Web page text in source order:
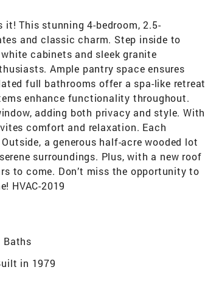
This stunning 4-bedroom, 2.5-
and classic charm. Step inside to
cabinets and sleek granite
Ample pantry space ensures
full bathrooms offer a spa-like retreat
enhance functionality throughout.
adding both privacy and style. With
comfort and relaxation. Each
a generous half-acre wooded lot
surroundings. Plus, with a new roof
to come. Don’t miss the opportunity to
HVAC-2019
Baths
in 1979